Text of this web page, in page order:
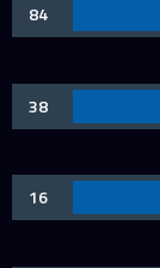
84
38
16